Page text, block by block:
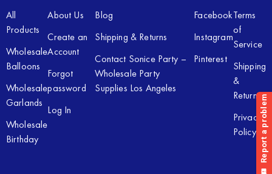
All
Products
Wholesale
Balloons
Wholesale
Garlands
Wholesale
Birthday
About Us
Create an
Account
Forgot
password
Log In
Blog
Shipping & Returns
Contact Sonice Party –
Wholesale Party
Supplies Los Angeles
Facebook
Instagram
Pinterest
Terms
of
Service
Shipping
&
Returns
Privacy
Policy